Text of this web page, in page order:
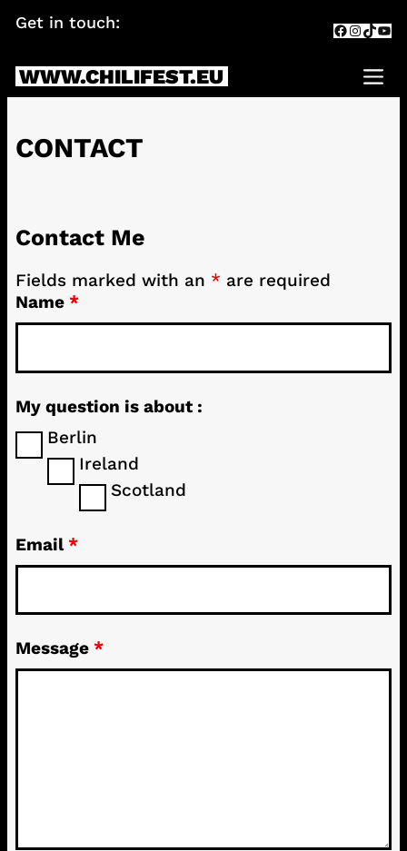
Skip
Get in touch: Facebook
TikTok
WWW.CHILIFEST.EU
CONTACT
Contact Me
Fields marked with an * are required
Name *
My question is about :
Berlin
Ireland
Scotland
Email*
Message *